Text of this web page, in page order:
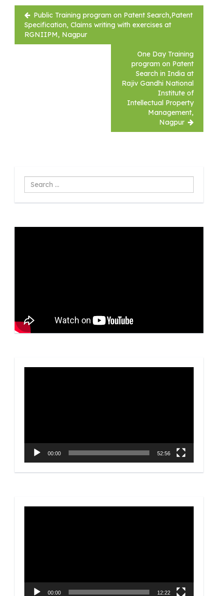
Post
navigation
Public Training program on Patent Search,Patent
Specification, Claims writing with exercises at
RGNIIPM, Nagpur
One Day Training
program on Patent
Search in India at
Rajiv Gandhi National
Institute of
Intellectual Property
Management,
Nagpur
Search
...
00:00 52:56
00:00 12:22